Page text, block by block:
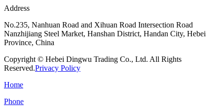
Address
No.235, Nanhuan Road and Xihuan Road Intersection Road
Nanzhijiang Steel Market, Hanshan District, Handan City, Hebei
Province, China
Copyright © Hebei Dingwu Trading Co., Ltd. All Rights
Reserved.Privacy Policy
Home
Phone